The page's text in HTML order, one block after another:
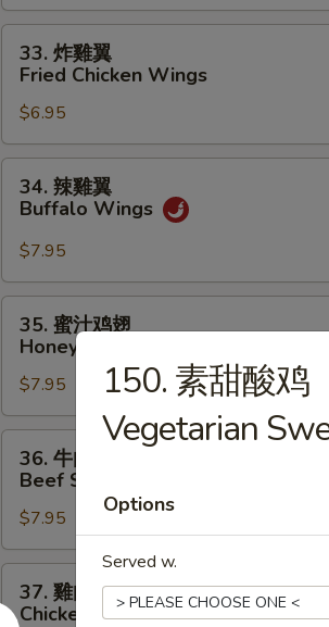
Crab
Rangoon
(8)
Fried
Chicken
Wings
33. 炸雞翼
Fried Chicken Wings
$6.95
Buffalo
Wings
34. 辣雞翼
Buffalo Wings
$7.95
翅
Honey
Wings
35. 蜜汁鸡翅
Honey Wings
$7.95
Beef
Strips
(4)
36. 牛肉串
Beef Strips (4)
$7.95
雞 37. 雞肉串
Chicken Strips (4)
150. 素甜酸鸡
Vegetarian
Options
Served w.